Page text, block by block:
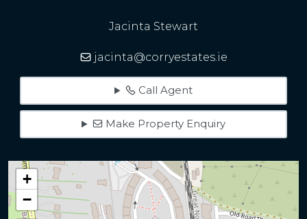
Jacinta Stewart
jacinta@corryestates.ie
Call Agent
Make Property Enquiry
+
−